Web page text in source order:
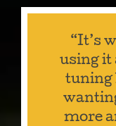
“It’s
using it
tuning
more